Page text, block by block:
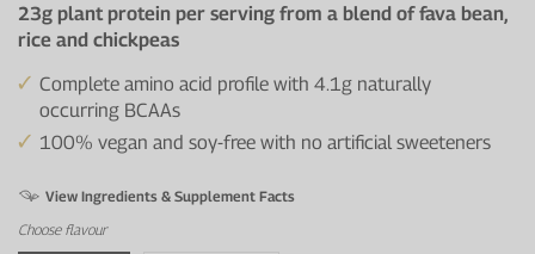
23g plant protein per serving from a blend of fava bean,
rice and chickpeas
Complete amino acid profile with 4.1g naturally
occurring BCAAs
100% vegan and soy-free with no artificial sweeteners
View Ingredients & Supplement Facts
Choose flavour